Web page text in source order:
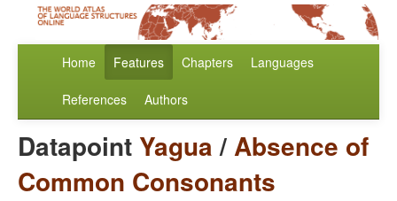
Home Features Chapters Languages
References Authors
Datapoint Yagua/Absence of
Common Consonants